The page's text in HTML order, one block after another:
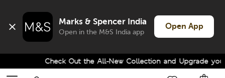
Marks & Spencer India
Open in the M&S India app
Open App
Check Out the All-New Collection and Upgrade your